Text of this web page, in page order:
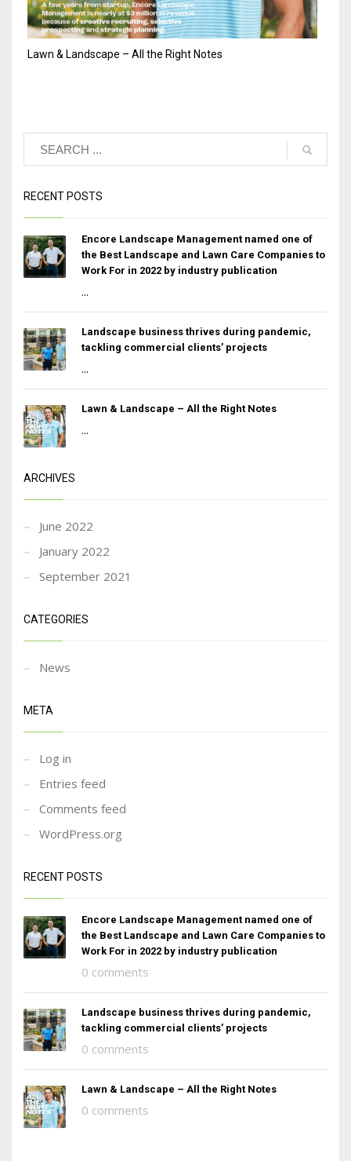
Lawn & Landscape – All the Right Notes
RECENT POSTS
Encore Landscape Management named one of
the Best Landscape and Lawn Care Companies to
Work For in 2022 by industry publication
...
Landscape business thrives during pandemic,
tackling commercial clients’ projects
...
Lawn & Landscape – All the Right Notes
...
ARCHIVES
June 2022
January 2022
September 2021
CATEGORIES
News
META
Log in
Entries feed
Comments feed
WordPress.org
RECENT POSTS
Encore Landscape Management named one of
the Best Landscape and Lawn Care Companies to
Work For in 2022 by industry publication
0 comments
Landscape business thrives during pandemic,
tackling commercial clients’ projects
0 comments
Lawn & Landscape – All the Right Notes
0 comments